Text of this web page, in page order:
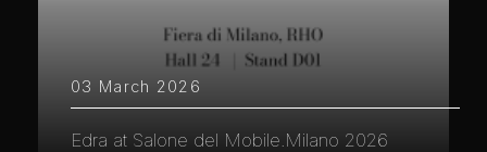
03 March 2026
Edra at Salone del Mobile.Milano 2026